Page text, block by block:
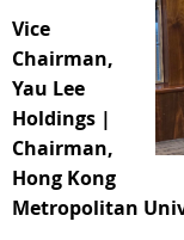
Vice
Chairman,
Yau Lee
Holdings |
Chairman,
Hong Kong
Metropolitan